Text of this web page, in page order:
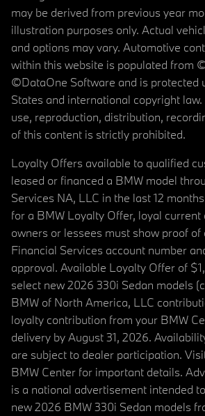
may be derived from previous year
illustration purposes only. Actual
and options may vary. Automotive
within this website is populated from
©DataOne Software and is protected
States and international copyright
use, reproduction, distribution,
of this content is strictly prohibited.
Loyalty Offers available to qualified
leased or financed a BMW model
Services NA, LLC in the last 12
for a BMW Loyalty Offer, loyal
owners or lessees must show proof
Financial Services account number
approval. Available Loyalty Offer of
select new 2026 330i Sedan models
BMW of North America, LLC
loyalty contribution from your BMW
delivery by August 31, 2026.
are subject to dealer participation.
BMW Center for important details.
is a national advertisement intended
new 2026 BMW 330i Sedan models